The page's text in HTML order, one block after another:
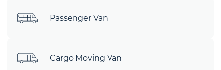
Passenger Van
Cargo Moving Van